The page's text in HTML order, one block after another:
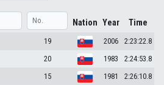
Nation Year Time
19 2006
2:23:22.8
20 1983
2:24:53.8
15 1981
2:26:10.8